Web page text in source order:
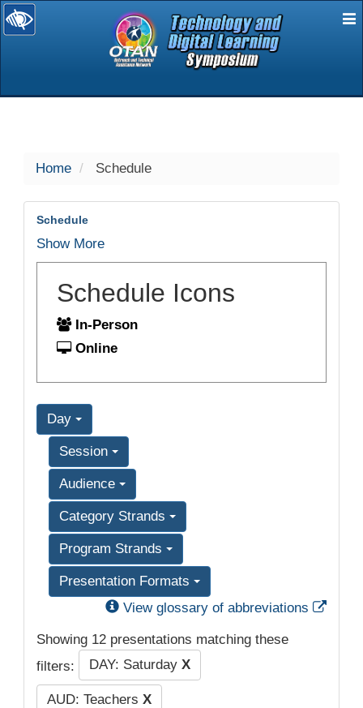
selected
Home Schedule
Schedule
Show More
Schedule Icons
In-Person
Online
Day
Session
Audience
Category Strands
Program Strands
Presentation Formats
View glossary of abbreviations
Showing 12 presentations matching these
filters:
DAY: Saturday X
AUD: Teachers X